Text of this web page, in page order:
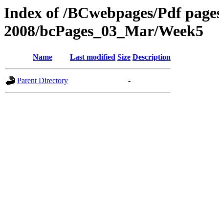
Index of /BCwebpages/Pdf
2008/bcPages_03_Mar/Week5
Name Last modified Size Description
Parent Directory -